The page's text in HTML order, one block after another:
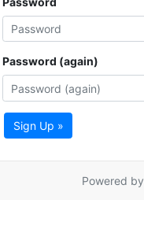
Password (again)
Sign Up »
Powered by